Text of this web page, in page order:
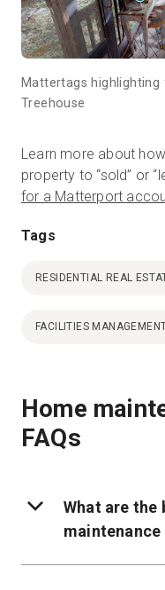
Mattertags highlighting
Treehouse
Learn more about
property to “sold” or
for a Matterport
Tags
RESIDENTIAL REAL
FACILITIES
Home
FAQs
What are the